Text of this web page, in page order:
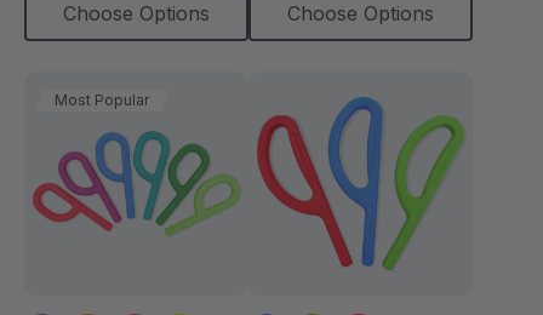
Choose Options Choose Options
Most Popular